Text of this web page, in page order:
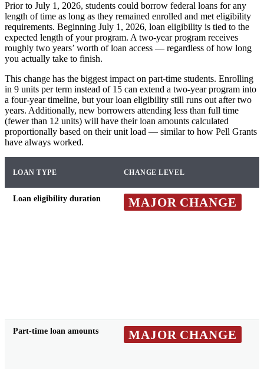
Prior to July 1, 2026, students could borrow federal loans for any
length of time as long as they remained enrolled and met eligibility
requirements. Beginning July 1, 2026, loan eligibility is tied to the
expected length of your program. A two-year program receives
roughly two years’ worth of loan access — regardless of how long
you actually take to finish.
This change has the biggest impact on part-time students. Enrolling
in 9 units per term instead of 15 can extend a two-year program into
a four-year timeline, but your loan eligibility still runs out after two
years. Additionally, new borrowers attending less than full time
(fewer than 12 units) will have their loan amounts calculated
proportionally based on their unit load — similar to how Pell Grants
have always worked.
LOAN TYPE CHANGE LEVEL
Loan eligibility duration MAJOR CHANGE
Part-time loan amounts MAJOR CHANGE